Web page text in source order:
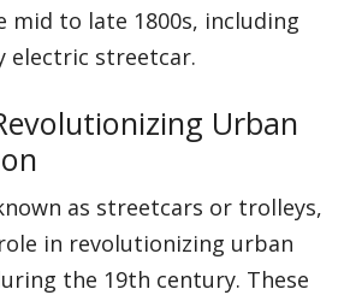
mid to late 1800s, including
electric streetcar.
Urban
as streetcars or trolleys,
in revolutionizing urban
the 19th century. These